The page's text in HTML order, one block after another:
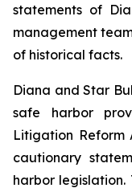
statements of
management
of historical facts.
Diana and Star
safe harbor
Litigation Reform
cautionary
harbor